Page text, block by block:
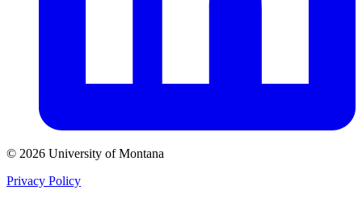
© 2026 University of Montana
Privacy Policy